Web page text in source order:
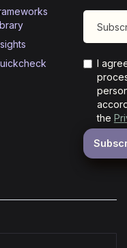
I
the